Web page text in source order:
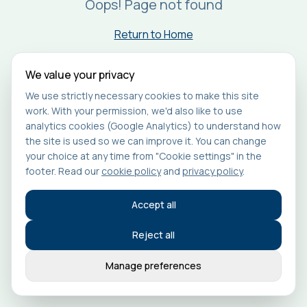
Oops! Page not found
Return to Home
We value your privacy
We use strictly necessary cookies to make this site
work. With your permission, we'd also like to use
analytics cookies (Google Analytics) to understand how
the site is used so we can improve it. You can change
your choice at any time from "Cookie settings" in the
footer. Read our cookie policy and privacy policy.
Accept all
Reject all
Manage preferences